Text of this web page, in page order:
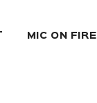
MIC ON FIRE